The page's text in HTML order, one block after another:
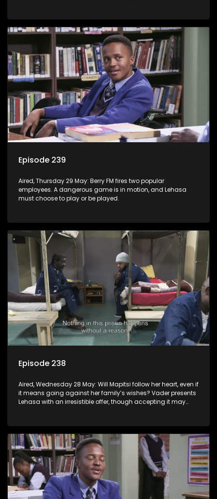
Episode 239
Aired, Thursday 29 May: Berry FM fires two popular
employees. A dangerous game is in motion, and Lehasa
must choose to play or be played.
Episode 238
Aired, Wednesday 28 May: Will Mapitsi follow her heart, even if
it means going against her family’s wishes? Vader presents
Lehasa with an irresistible offer, though accepting it may